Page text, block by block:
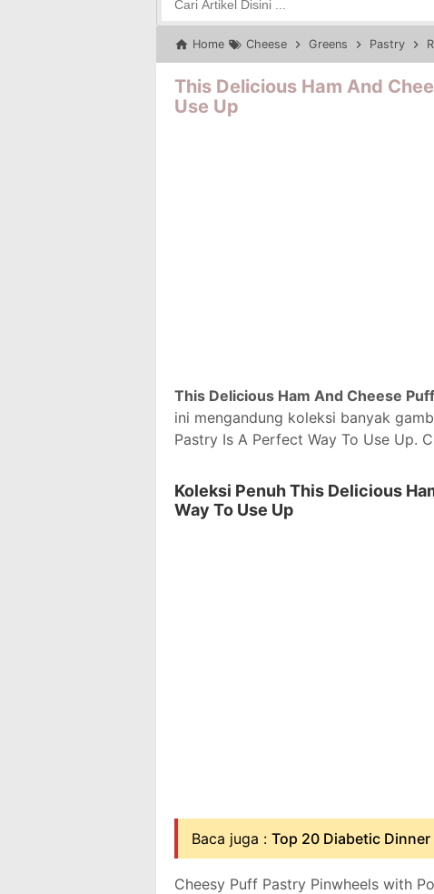
Home Cheese Greens Pastry
This Delicious Ham And
Use Up
This Delicious Ham And Cheese
ini mengandung koleksi banyak
Pastry Is A Perfect Way To Use Up.
Koleksi Penuh This Delicious
Way To Use Up
Baca juga : Top 20 Diabetic
Cheesy Puff Pastry Pinwheels with